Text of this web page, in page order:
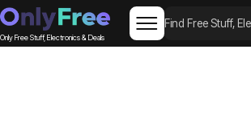
Only Free Stuff, Electronics & Deals